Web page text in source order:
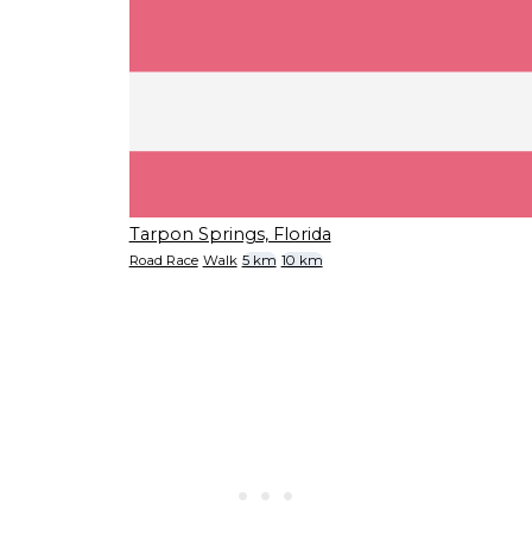
Tarpon Springs, Florida
Road Race Walk 5 km 10 km